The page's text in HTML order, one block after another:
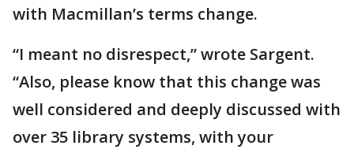
with Macmillan’s terms change.
“I meant no disrespect,” wrote Sargent.
“Also, please know that this change was
well considered and deeply discussed with
over 35 library systems, with your